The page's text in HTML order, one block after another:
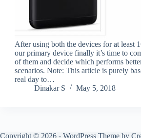
After using both the devices for at least
our primary device finally it’s time to
of them and decide which performs
scenarios. Note: This article is purely
real day to…
Dinakar S
May 5, 2018
Copyright © 2026 - WordPress Theme by